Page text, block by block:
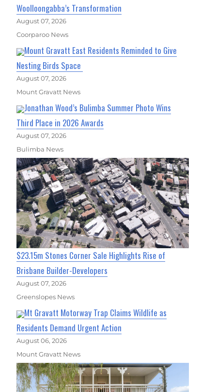
Woolloongabba’s Transformation
August 07, 2026
Coorparoo News
Mount Gravatt East Residents Reminded to Give
Nesting Birds Space
August 07, 2026
Mount Gravatt News
Jonathan Wood’s Bulimba Summer Photo Wins
Third Place in 2026 Awards
August 07, 2026
Bulimba News
$23.15m Stones Corner Sale Highlights Rise of
Brisbane Builder-Developers
August 07, 2026
Greenslopes News
Mt Gravatt Motorway Trap Claims Wildlife as
Residents Demand Urgent Action
August 06, 2026
Mount Gravatt News